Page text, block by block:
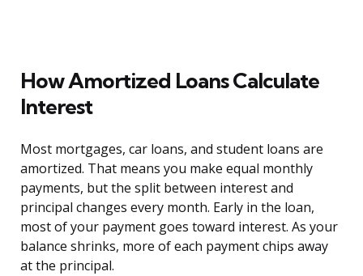
How Amortized Loans Calculate
Interest
Most mortgages, car loans, and student loans are
amortized. That means you make equal monthly
payments, but the split between interest and
principal changes every month. Early in the loan,
most of your payment goes toward interest. As your
balance shrinks, more of each payment chips away
at the principal.